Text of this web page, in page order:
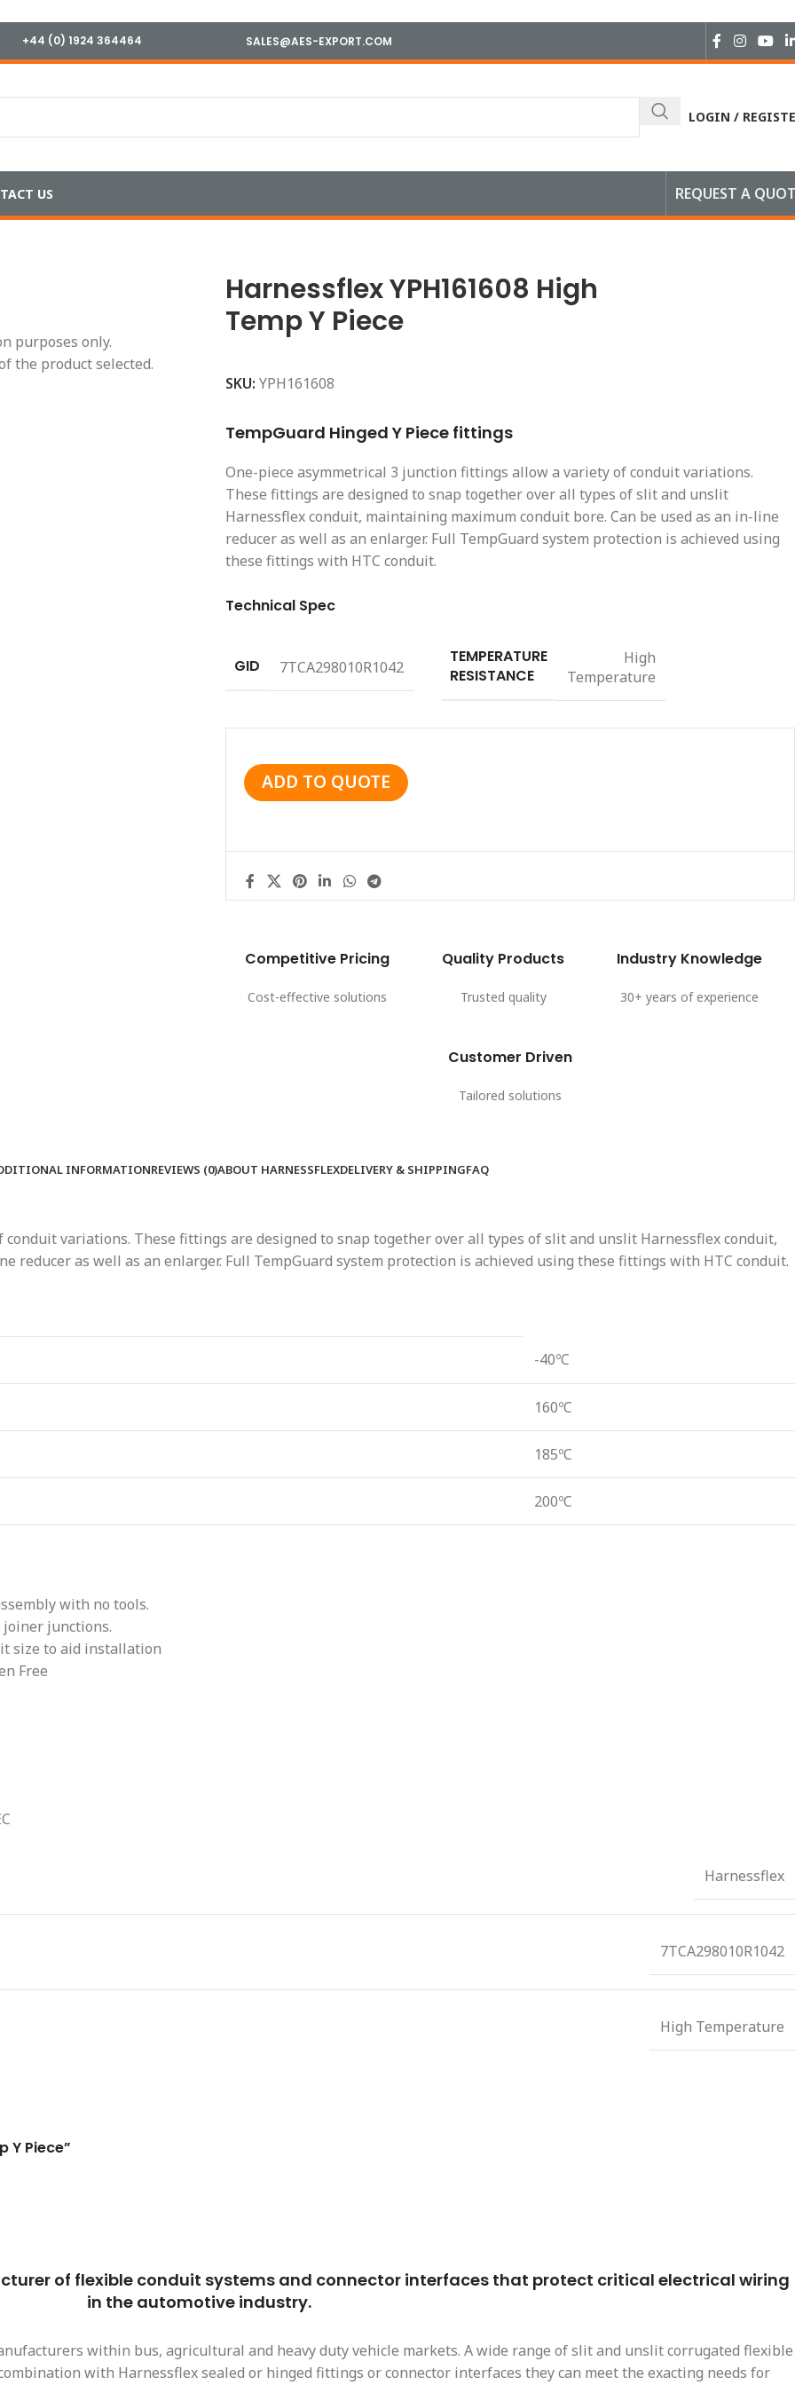
+44 (0) 1924 364464 SALES@AES-EXPORT.COM
LOGIN /
US REQUEST A
purposes only.
the product selected.
Harnessflex YPH161608 High
Temp Y Piece
SKU: YPH161608
TempGuard Hinged Y Piece fittings
One-piece asymmetrical 3 junction fittings allow a variety of conduit variations.
These fittings are designed to snap together over all types of slit and unslit
Harnessflex conduit, maintaining maximum conduit bore. Can be used as an in-line
reducer as well as an enlarger. Full TempGuard system protection is achieved using
these fittings with HTC conduit.
Technical Spec
GID 7TCA298010R1042
TEMPERATURE
RESISTANCE
High
Temperature
ADD TO QUOTE
Competitive Pricing
Cost-effective solutions
Quality Products
Trusted quality
Industry Knowledge
30+ years of experience
Customer Driven
Tailored solutions
INFORMATIONREVIEWS (0)ABOUT HARNESSFLEXDELIVERY & SHIPPINGFAQ
variations. These fittings are designed to snap together over all types of slit and unslit Harnessflex conduit,
reducer as well as an enlarger. Full TempGuard system protection is achieved using these fittings with HTC conduit.
-40ºC
160ºC
185ºC
200ºC
with no tools.
junctions.
size to aid installation
Free
Harnessflex
7TCA298010R1042
High Temperature
Y Piece”
of flexible conduit systems and connector interfaces that protect critical electrical wiring
in the automotive industry.
within bus, agricultural and heavy duty vehicle markets. A wide range of slit and unslit corrugated flexible
with Harnessflex sealed or hinged fittings or connector interfaces they can meet the exacting needs for